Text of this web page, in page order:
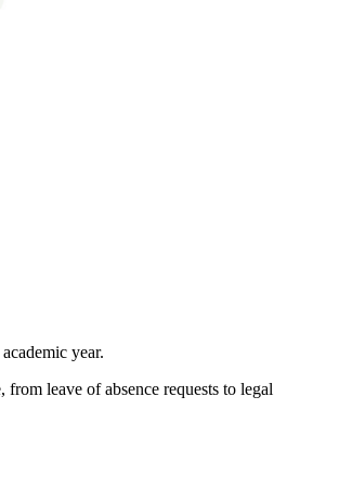
year.
leave of absence requests to legal